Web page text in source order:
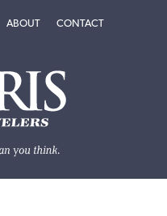
MENU
SEARCH MENU
ABOUTTOGGLEABOUT
CONTACT